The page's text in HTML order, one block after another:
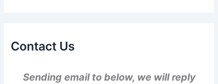
Contact Us
Sending email to below, we will reply